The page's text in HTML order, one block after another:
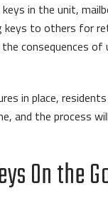
keys in the unit,
keys to others for
consequences of
in place,
and the process
On the